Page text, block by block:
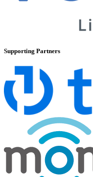
Supporting Partners